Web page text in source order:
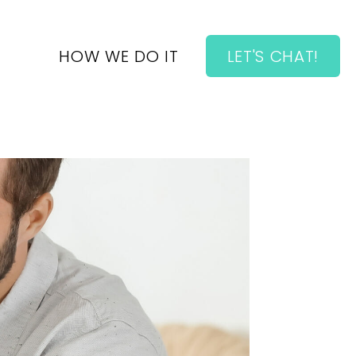
HOW WE DO IT LET'S CHAT!